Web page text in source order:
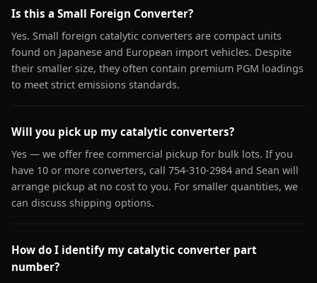
Is this a Small Foreign Converter?
Yes. Small foreign catalytic converters are compact units
found on Japanese and European import vehicles. Despite
their smaller size, they often contain premium PGM loadings
to meet strict emissions standards.
Will you pick up my catalytic converters?
Yes — we offer free commercial pickup for bulk lots. If you
have 10 or more converters, call 754-310-2984 and Sean will
arrange pickup at no cost to you. For smaller quantities, we
can discuss shipping options.
How do I identify my catalytic converter part
number?